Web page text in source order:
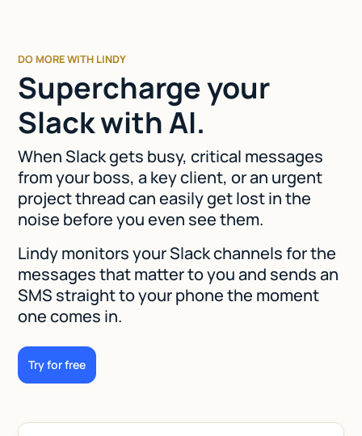
DO MORE WITH LINDY
Supercharge your
Slack with AI.
When Slack gets busy, critical messages
from your boss, a key client, or an urgent
project thread can easily get lost in the
noise before you even see them.
Lindy monitors your Slack channels for the
messages that matter to you and sends an
SMS straight to your phone the moment
one comes in.
Try for free